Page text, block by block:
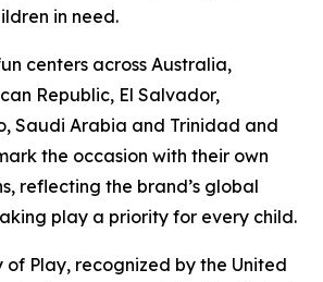
in need.
centers across Australia,
Republic, El Salvador,
Saudi Arabia and Trinidad and
the occasion with their own
reflecting the brand’s global
play a priority for every child.
Play, recognized by the United